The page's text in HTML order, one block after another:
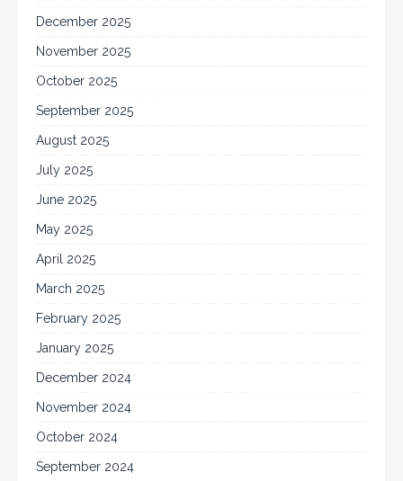
December 2025
November 2025
October 2025
September 2025
August 2025
July 2025
June 2025
May 2025
April 2025
March 2025
February 2025
January 2025
December 2024
November 2024
October 2024
September 2024